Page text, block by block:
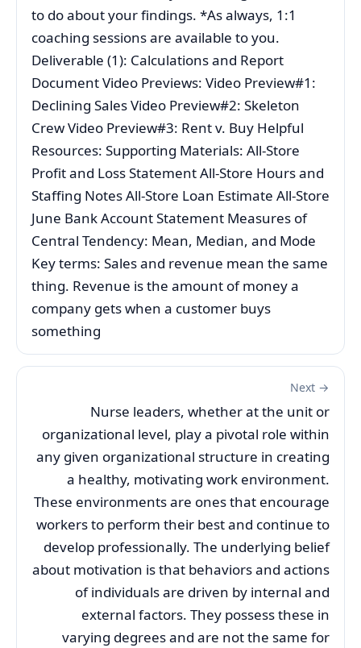
to do about your findings. *As always, 1:1
coaching sessions are available to you.
Deliverable (1): Calculations and Report
Document Video Previews: Video Preview#1:
Declining Sales Video Preview#2: Skeleton
Crew Video Preview#3: Rent v. Buy Helpful
Resources: Supporting Materials: All-Store
Profit and Loss Statement All-Store Hours and
Staffing Notes All-Store Loan Estimate All-Store
June Bank Account Statement Measures of
Central Tendency: Mean, Median, and Mode
Key terms: Sales and revenue mean the same
thing. Revenue is the amount of money a
company gets when a customer buys
something
Next →
Nurse leaders, whether at the unit or
organizational level, play a pivotal role within
any given organizational structure in creating
a healthy, motivating work environment.
These environments are ones that encourage
workers to perform their best and continue to
develop professionally. The underlying belief
about motivation is that behaviors and actions
of individuals are driven by internal and
external factors. They possess these in
varying degrees and are not the same for